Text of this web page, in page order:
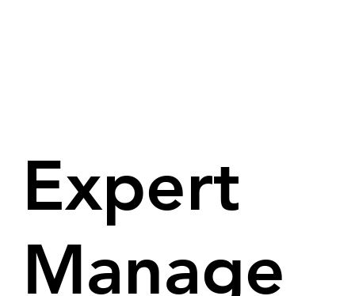
Expert
Manage